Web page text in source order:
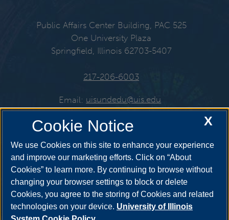
Public Affairs Center Building, PAC 525
One University Plaza
Springfield, Illinois 62703-5407
217-206-6003
Email: uisundedu@uis.edu
Get Social
X
Cookie Notice
We use Cookies on this site to enhance your experience
and improve our marketing efforts. Click on “About
Cookies” to learn more. By continuing to browse without
changing your browser settings to block or delete
Cookies, you agree to the storing of Cookies and related
technologies on your device. University of Illinois